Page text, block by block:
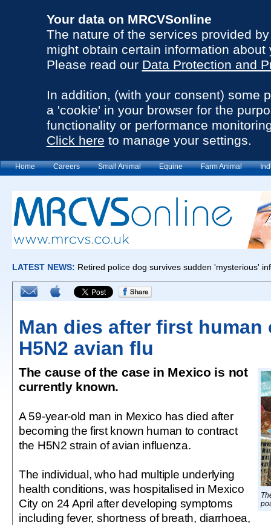
Your data on MRCVSonline
The nature of the services provided
might obtain certain information about
Please read our Data Protection and
In addition, (with your consent) some
a 'cookie' in your browser for the
functionality or performance
Click here to manage your settings.
Home Careers Small Animal Equine Farm Animal
Man dies after first human
H5N2 avian flu
The cause of the case in Mexico is not
currently known.
A 59-year-old man in Mexico has died after
becoming the first known human to contract
the H5N2 strain of avian influenza.
The individual, who had multiple underlying
health conditions, was hospitalised in Mexico
City on 24 April after developing symptoms
including fever, shortness of breath, diarrhoea,